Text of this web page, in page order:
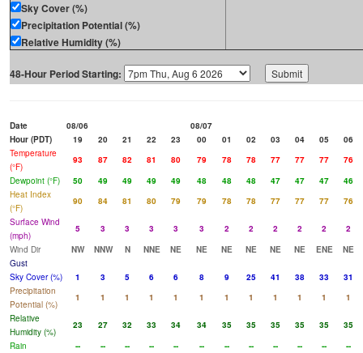
Sky Cover (%)
Precipitation Potential (%)
Relative Humidity (%)
48-Hour Period Starting:
Date 08/06
08/07
Hour (PDT)
19 20 21 22 23 00 01 02 03 04 05
06
Temperature
(°F)
93 87 82 81 80 79 78 78 77 77 77
76
Dewpoint (°F)
50 49 49 49 49 48 48 48 47 47 47
46
Heat Index
(°F)
90 84 81 80 79 79 78 78 77 77 77
76
Surface Wind
(mph)
5 3 3 3 3 3 2 2 2 2 2
2
Wind Dir
NW NNW N NNE NE NE NE NE NE NE ENE
NE
Gust
Sky Cover (%)
1 3 5 6 6 8 9 25 41 38 33
31
Precipitation
Potential (%)
1 1 1 1 1 1 1 1 1 1 1
1
Relative
Humidity (%)
23 27 32 33 34 34 35 35 35 35 35
35
Rain
-- -- -- -- -- -- -- -- -- -- --
--